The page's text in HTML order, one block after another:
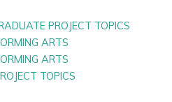
PROJECT TOPICS
ARTS
ARTS
TOPICS